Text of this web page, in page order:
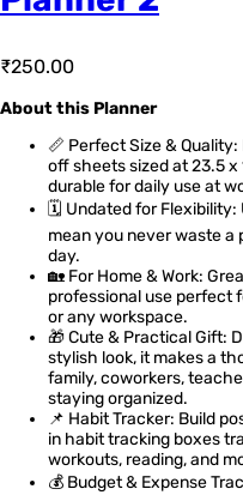
₹250.00
About this Planner
📏 Perfect Size &
off sheets sized at 23.5
durable for daily use at
🗓️ Undated for Flexibility:
mean you never waste a
day.
🏡 For Home & Work:
professional use perfect
or any workspace.
🎁 Cute & Practical Gift:
stylish look, it makes a
family, coworkers,
staying organized.
📌 Habit Tracker: Build
in habit tracking boxes
workouts, reading, and
💰 Budget & Expense